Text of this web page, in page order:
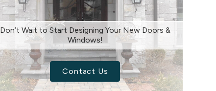
Don’t Wait to Start Designing Your New Doors &
Windows!
Contact Us